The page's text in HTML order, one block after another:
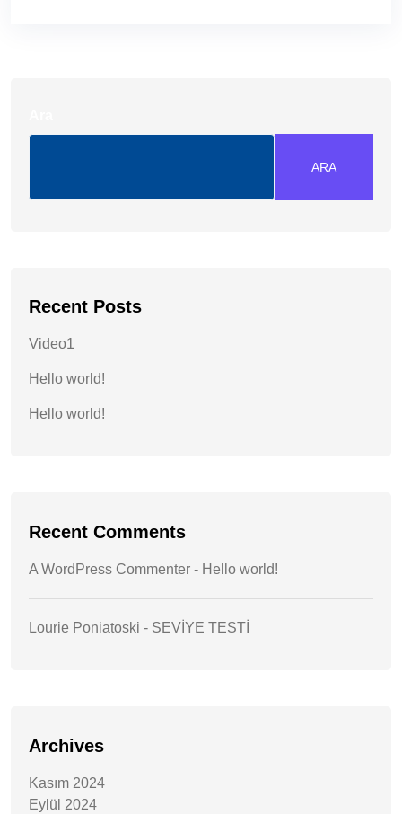
ARA
Recent Posts
Video1
Hello world!
Hello world!
Recent Comments
A WordPress Commenter - Hello world!
Lourie Poniatoski - SEVİYE TESTİ
Archives
Kasım 2024
Eylül 2024